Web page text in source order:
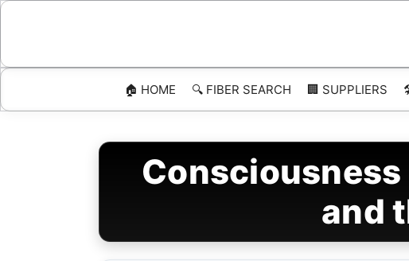
Skip
🏠 HOME 🔍 FIBER SEARCH 🏢 SUPPLIERS
Consciousness
and